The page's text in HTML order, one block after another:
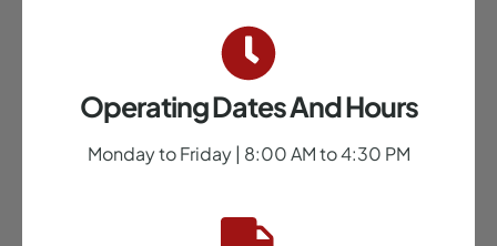
Operating Dates And Hours
Monday to Friday | 8:00 AM to 4:30 PM